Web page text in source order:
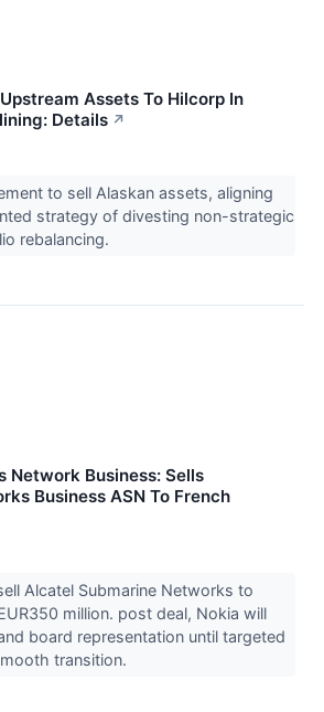
Assets To Hilcorp In
Details ↗
to sell Alaskan assets, aligning
strategy of divesting non-strategic
rebalancing.
Network Business: Sells
Business ASN To French
Alcatel Submarine Networks to
million. post deal, Nokia will
board representation until targeted
transition.